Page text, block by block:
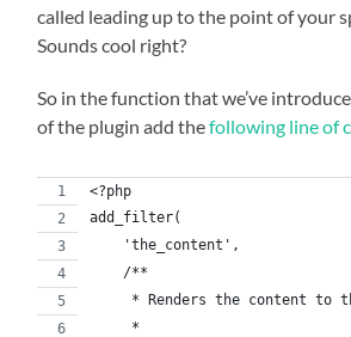
called leading up to the point of your
Sounds cool right?
So in the function that we’ve
of the plugin add thefollowing line of
<?php
add_filter(
    'the_content',
    /**
* Renders the content to
     *